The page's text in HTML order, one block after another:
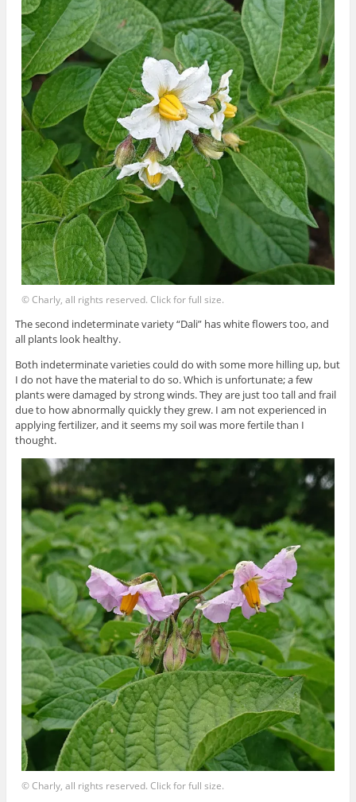
© Charly, all rights reserved. Click for full size.
The second indeterminate variety “Dali” has white flowers too, and
all plants look healthy.
Both indeterminate varieties could do with some more hilling up, but
I do not have the material to do so. Which is unfortunate; a few
plants were damaged by strong winds. They are just too tall and frail
due to how abnormally quickly they grew. I am not experienced in
applying fertilizer, and it seems my soil was more fertile than I
thought.
© Charly, all rights reserved. Click for full size.